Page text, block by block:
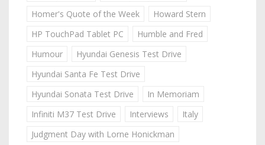
Homer's Quote of the Week
Howard Stern
HP TouchPad Tablet PC
Humble and Fred
Humour
Hyundai Genesis Test Drive
Hyundai Santa Fe Test Drive
Hyundai Sonata Test Drive
In Memoriam
Infiniti M37 Test Drive
Interviews
Italy
Judgment Day with Lorne Honickman